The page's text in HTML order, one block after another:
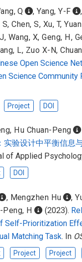
Q ,Yang, Y-F ,
S,Chen, S, Xu, T,
, Wang, X,Geng, H ,
L, Zuo X-N,
Open Science
Science Community
Project DOI
, Hu Chuan-Peng
实验设计中平衡信息
of Applied
DOI
, Mengzhen Hu ,
Peng, H (2023).
Self-Prioritization
Matching Task. In
Project Project